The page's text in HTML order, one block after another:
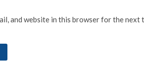
and website in this browser for the next